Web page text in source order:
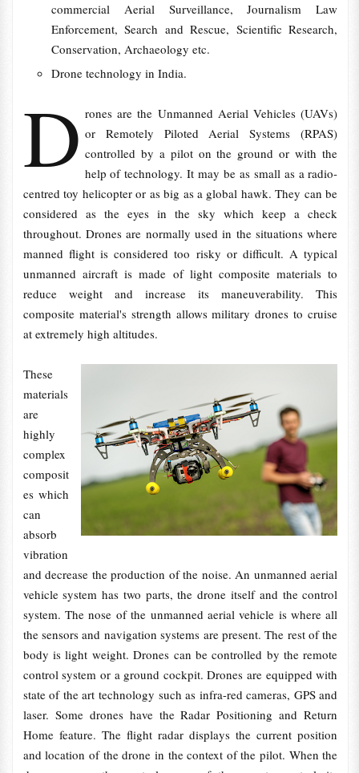
commercial Aerial Surveillance, Journalism Law
Enforcement, Search and Rescue, Scientific Research,
Conservation, Archaeology etc.
Drone technology in India.
D rones are the Unmanned Aerial Vehicles (UAVs)
or Remotely Piloted Aerial Systems (RPAS)
controlled by a pilot on the ground or with the
help of technology. It may be as small as a radio-
centred toy helicopter or as big as a global hawk. They can be
considered as the eyes in the sky which keep a check
throughout. Drones are normally used in the situations where
manned flight is considered too risky or difficult. A typical
unmanned aircraft is made of light composite materials to
reduce weight and increase its maneuverability. This
composite material's strength allows military drones to cruise
at extremely high altitudes.
These
materials
are
highly
complex
composit
es which
can
absorb
vibration
and decrease the production of the noise. An unmanned aerial
vehicle system has two parts, the drone itself and the control
system. The nose of the unmanned aerial vehicle is where all
the sensors and navigation systems are present. The rest of the
body is light weight. Drones can be controlled by the remote
control system or a ground cockpit. Drones are equipped with
state of the art technology such as infra-red cameras, GPS and
laser. Some drones have the Radar Positioning and Return
Home feature. The flight radar displays the current position
and location of the drone in the context of the pilot. When the